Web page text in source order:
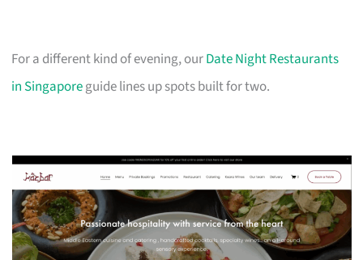
For a different kind of evening, ourDate Night Restaurants
in Singaporeguide lines up spots built for two.